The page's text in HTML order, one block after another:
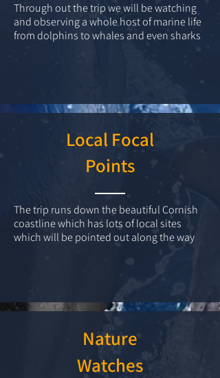
Through out the trip we will be watching
and observing a whole host of marine life
from dolphins to whales and even sharks
Local Focal
Points
The trip runs down the beautiful Cornish
coastline which has lots of local sites
which will be pointed out along the way
Nature
Watches